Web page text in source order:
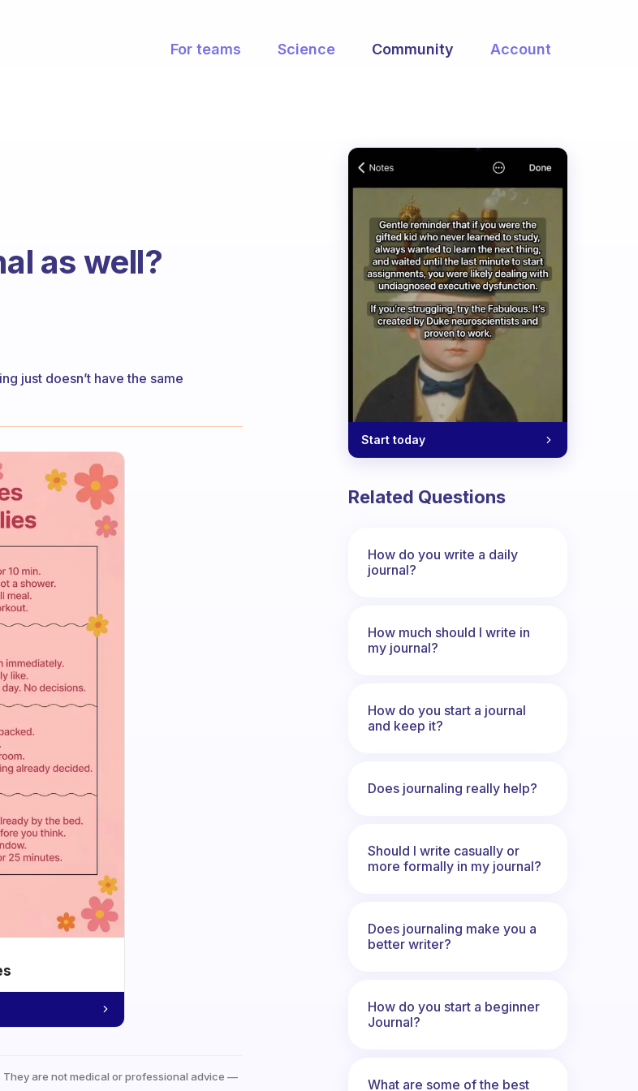
For teams Science Community Account
as well?
just doesn’t have the same
are not medical or professional advice —
Start today
Related Questions
How do you write a daily
journal?
How much should I write in
my journal?
How do you start a journal
and keep it?
Does journaling really help?
Should I write casually or
more formally in my journal?
Does journaling make you a
better writer?
How do you start a beginner
Journal?
What are some of the best